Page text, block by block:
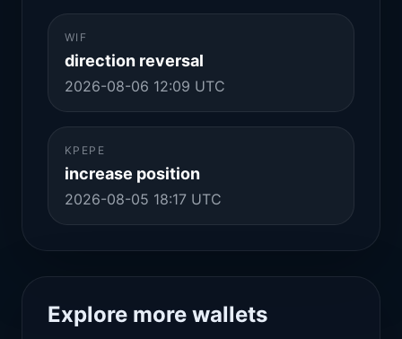
WIF
direction reversal
2026-08-06 12:09 UTC
KPEPE
increase position
2026-08-05 18:17 UTC
Explore more wallets